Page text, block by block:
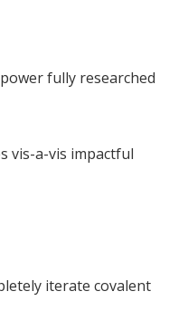
fully researched
vis-a-vis impactful
iterate covalent